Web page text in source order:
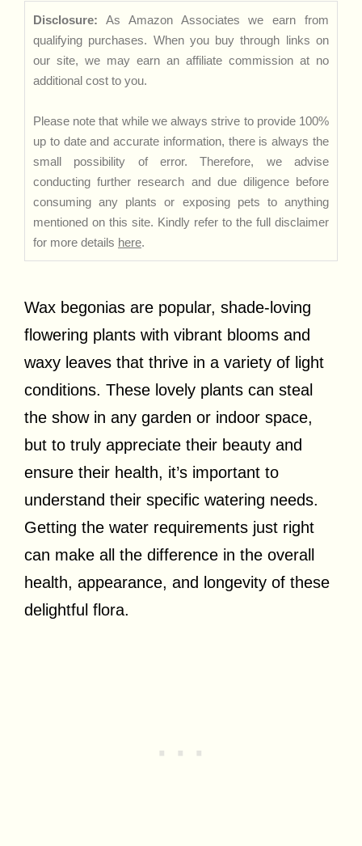
Disclosure: As Amazon Associates we earn from
qualifying purchases. When you buy through links on
our site, we may earn an affiliate commission at no
additional cost to you.
Please note that while we always strive to provide 100%
up to date and accurate information, there is always the
small possibility of error. Therefore, we advise
conducting further research and due diligence before
consuming any plants or exposing pets to anything
mentioned on this site. Kindly refer to the full disclaimer
for more details here.
Wax begonias are popular, shade-loving
flowering plants with vibrant blooms and
waxy leaves that thrive in a variety of light
conditions. These lovely plants can steal
the show in any garden or indoor space,
but to truly appreciate their beauty and
ensure their health, it’s important to
understand their specific watering needs.
Getting the water requirements just right
can make all the difference in the overall
health, appearance, and longevity of these
delightful flora.